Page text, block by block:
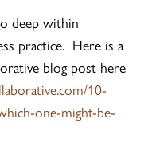
deep within
practice. Here is a
blog post here
10-
one-might-be-